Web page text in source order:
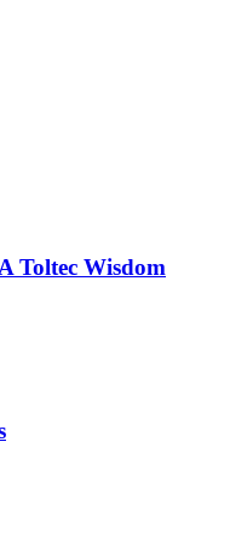
Toltec Wisdom